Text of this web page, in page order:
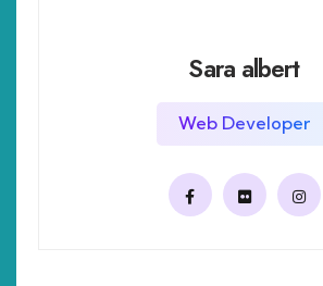
Sara albert
Web Developer